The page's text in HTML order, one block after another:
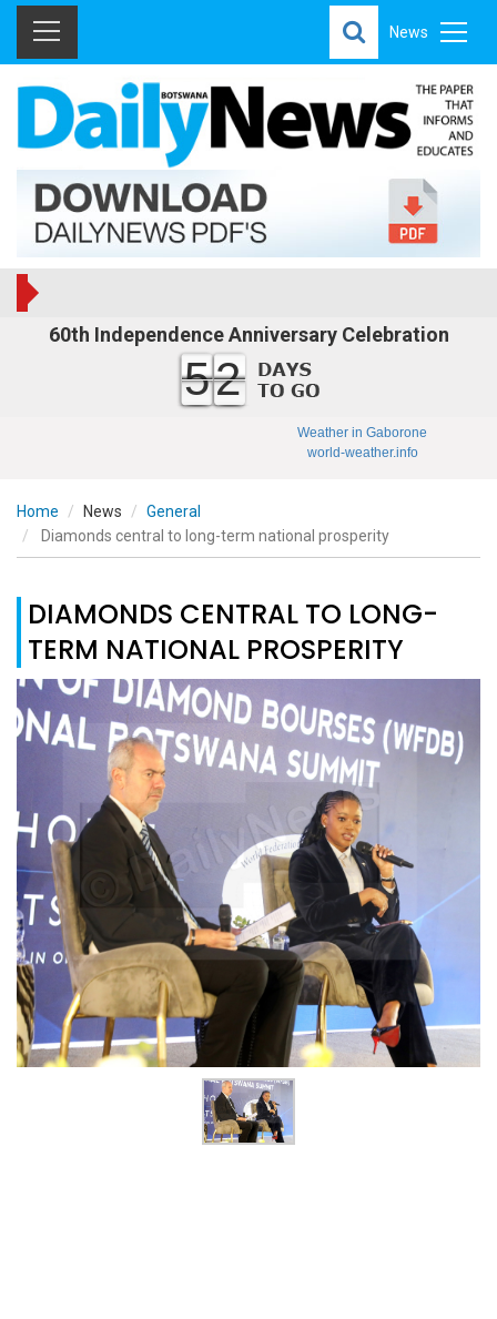
News
60th Independence Anniversary Celebration
52
Weather in Gaborone
world-weather.info
Home News
General
Diamonds central to long-term national prosperity
DIAMONDS CENTRAL TO LONG-
TERM NATIONAL PROSPERITY